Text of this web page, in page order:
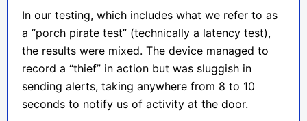
In our testing, which includes what we refer to as
a “porch pirate test” (technically a latency test),
the results were mixed. The device managed to
record a “thief” in action but was sluggish in
sending alerts, taking anywhere from 8 to 10
seconds to notify us of activity at the door.